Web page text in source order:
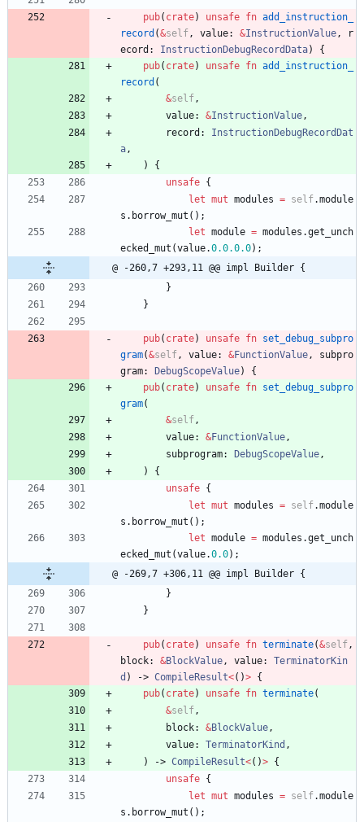
pub( crate) unsafe fn add_instruction_
record (&self, value: &InstructionValue,
r
ecord : InstructionDebugRecordData)
{
pub( crate) unsafe fn add_instruction_
record (
&self,
value: &InstructionValue,
record : InstructionDebugRecordDat
a,
)
{
unsafe {
let mut modules = self.module
s . borrow_mut ( ) ;
let module = modules .get_unch
ecked_mut (value.0.0.0.0) ;
@ -260,7 +293,11 @@ impl Builder {
}
}
pub( crate) unsafe fn set_debug_subpro
gram(&self, value: &FunctionValue,
subpro
gram: DebugScopeValue)
{
pub( crate) unsafe fn set_debug_subpro
gram(
&self,
value: &FunctionValue,
subprogram: DebugScopeValue,
)
{
unsafe {
let mut modules = self.module
s . borrow_mut ( ) ;
let module = modules .get_unch
ecked_mut (value.0.0) ;
@ -269,7 +306,11 @@ impl Builder {
}
}
pub( crate) unsafe fn terminate(&self,
block: &BlockValue, value: TerminatorKin
d ) -> CompileResult<( )> {
pub( crate) unsafe fn terminate(
&self,
block: &BlockValue,
value: TerminatorKind ,
)
-> CompileResult<( )> {
unsafe {
let mut modules = self.module
s . borrow_mut ( ) ;